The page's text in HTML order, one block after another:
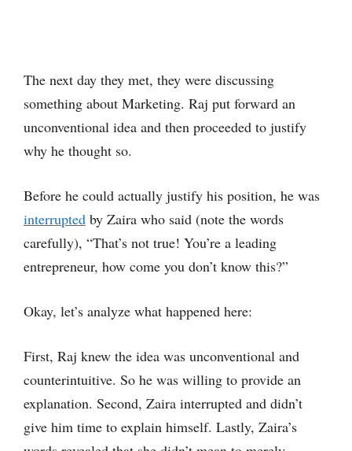
The next day they met, they were discussing
something about Marketing. Raj put forward an
unconventional idea and then proceeded to justify
why he thought so.
Before he could actually justify his position, he was
interrupted by Zaira who said (note the words
carefully), “That’s not true! You’re a leading
entrepreneur, how come you don’t know this?”
Okay, let’s analyze what happened here:
First, Raj knew the idea was unconventional and
counterintuitive. So he was willing to provide an
explanation. Second, Zaira interrupted and didn’t
give him time to explain himself. Lastly, Zaira’s